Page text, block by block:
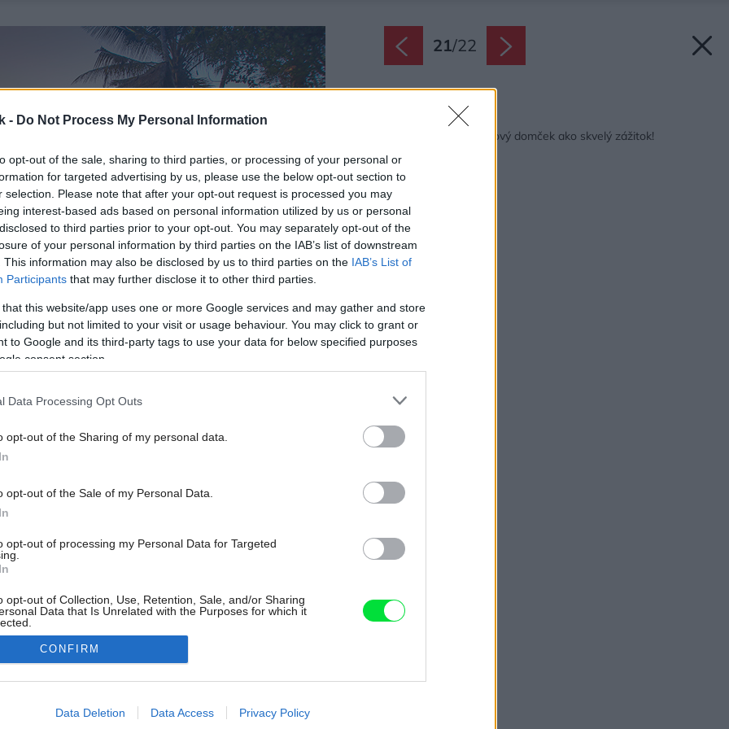
- Do Not Process My Personal Information
opt-out of the sale, sharing to third parties, or processing of your personal or
for targeted advertising by us, please use the below opt-out section to
selection. Please note that after your opt-out request is processed you may
interest-based ads based on personal information utilized by us or personal
to third parties prior to your opt-out. You may separately opt-out of the
of your personal information by third parties on the IAB’s list of downstream
This information may also be disclosed by us to third parties on the IAB’s List of
Participants that may further disclose it to other third parties.
that this website/app uses one or more Google services and may gather and store
but not limited to your visit or usage behaviour. You may click to grant or
to Google and its third-party tags to use your data for below specified purposes
consent section.
Data Processing Opt Outs
opt-out of the Sharing of my personal data.
opt-out of the Sale of my Personal Data.
opt-out of processing my Personal Data for Targeted
opt-out of Collection, Use, Retention, Sale, and/or Sharing
Data that Is Unrelated with the Purposes for which it
allow Google to enable storage related to advertising like cookies on
CONFIRM
Data Deletion Data Access Privacy Policy
21/22
Späť na článok:
To je nápad: Bambusový domček ako skvelý zážitok!